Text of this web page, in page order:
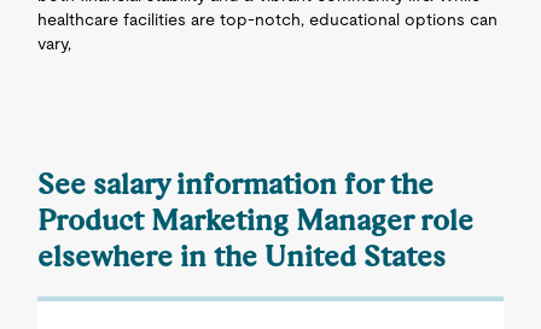
healthcare facilities are top-notch, educational options can
vary,
See salary information for the
Product Marketing Manager role
elsewhere in the United States